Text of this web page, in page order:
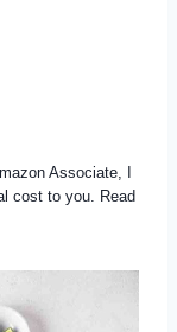
Associate, I
cost to you. Read